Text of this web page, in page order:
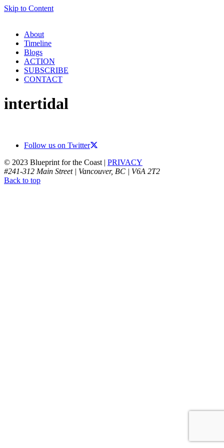
Skip to Content
About
Timeline
Blogs
ACTION
SUBSCRIBE
CONTACT
intertidal
Follow us on Twitter
© 2023 Blueprint for the Coast | PRIVACY
#241-312 Main Street | Vancouver, BC | V6A 2T2
Back to top